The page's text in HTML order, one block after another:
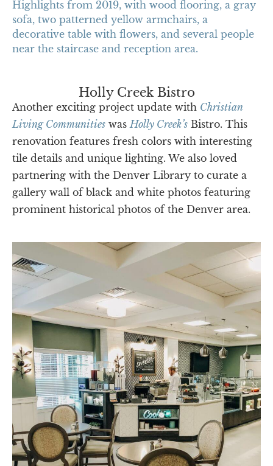
Holly Creek Bistro
Another exciting project update with Christian
Living Communities wasHolly Creek’s Bistro. This
renovation features fresh colors with interesting
tile details and unique lighting. We also loved
partnering with the Denver Library to curate a
gallery wall of black and white photos featuring
prominent historical photos of the Denver area.